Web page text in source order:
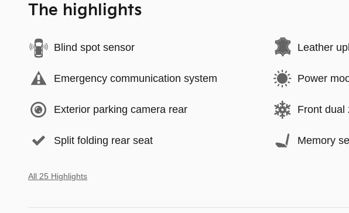
The highlights
Blind spot sensor Leather
Emergency communication system Power
Exterior parking camera rear Front dual
Split folding rear seat Memory
All 25 Highlights